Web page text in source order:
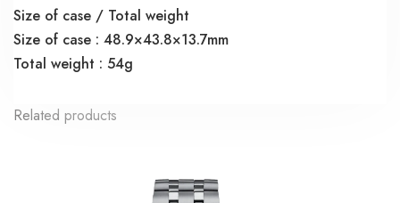
Size of case / Total weight
Size of case : 48.9×43.8×13.7mm
Total weight : 54g
Related products